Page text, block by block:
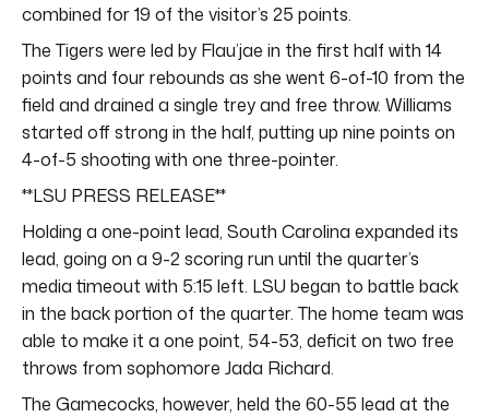
combined for 19 of the visitor’s 25 points.
The Tigers were led by Flau’jae in the first half with 14
points and four rebounds as she went 6-of-10 from the
field and drained a single trey and free throw. Williams
started off strong in the half, putting up nine points on
4-of-5 shooting with one three-pointer.
**LSU PRESS RELEASE**
Holding a one-point lead, South Carolina expanded its
lead, going on a 9-2 scoring run until the quarter’s
media timeout with 5:15 left. LSU began to battle back
in the back portion of the quarter. The home team was
able to make it a one point, 54-53, deficit on two free
throws from sophomore Jada Richard.
The Gamecocks, however, held the 60-55 lead at the